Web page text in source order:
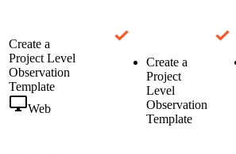
Create a
Project Level
Observation
Template
Web
Create a
Project
Level
Observation
Template